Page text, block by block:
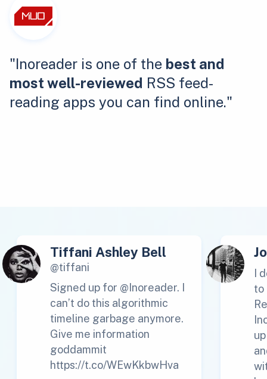
"Inoreader is one of the best and
most well-reviewed RSS feed-
reading apps you can find online."
Tiffani Ashley Bell
@tiffani
Signed up for @Inoreader. I
can’t do this algorithmic
timeline garbage anymore.
Give me information
goddammit
https://t.co/WEwKkbwHva
I
to